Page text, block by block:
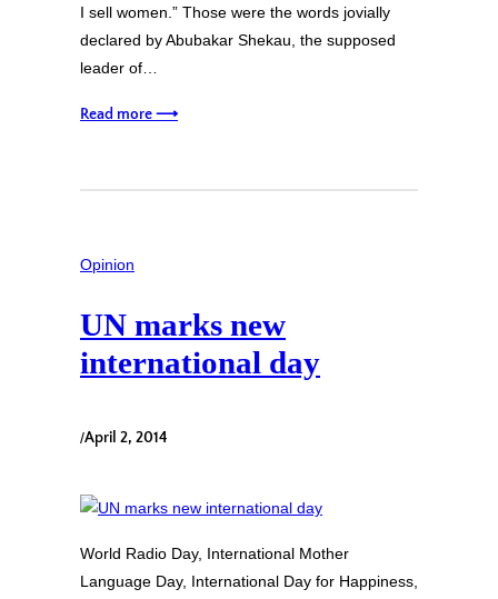
I sell women.” Those were the words jovially
declared by Abubakar Shekau, the supposed
leader of…
Read more ⟶
Opinion
UN marks new
international day
/April 2, 2014
World Radio Day, International Mother
Language Day, International Day for Happiness,